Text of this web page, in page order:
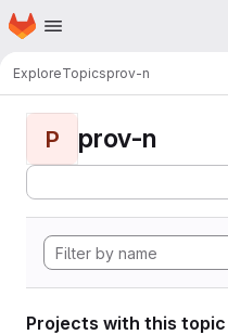
Skip to main content
Homepage
ExploreTopicsprov-n
P prov-n
Projects with this topic